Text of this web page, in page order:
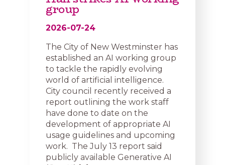
group
2026-07-24
The City of New Westminster has
established an AI working group
to tackle the rapidly evolving
world of artificial intelligence.
City council recently received a
report outlining the work staff
have done to date on the
development of appropriate AI
usage guidelines and upcoming
work. The July 13 report said
publicly available Generative AI